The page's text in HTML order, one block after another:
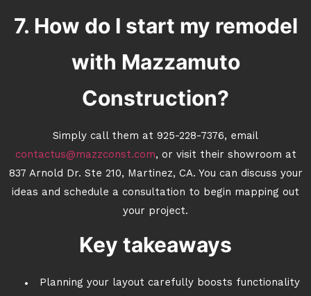
7. How do I start my remodel
with Mazzamuto
Construction?
Simply call them at 925-228-7376, email
contactus@mazzconst.com, or visit their showroom at
837 Arnold Dr. Ste 210, Martinez, CA. You can discuss your
ideas and schedule a consultation to begin mapping out
your project.
Key takeaways
Planning your layout carefully boosts functionality